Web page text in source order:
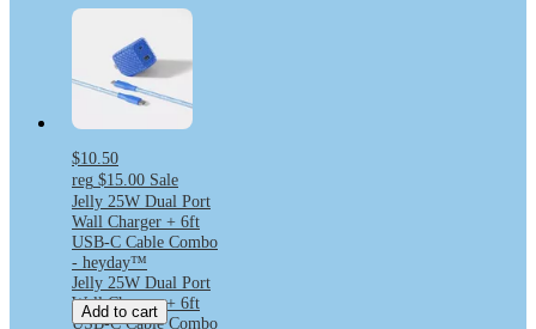
$10.50
reg $15.00 Sale
Jelly 25W Dual Port
Wall Charger + 6ft
USB-C Cable Combo
- heyday™
Jelly 25W Dual Port
Wall Charger + 6ft
USB-C Cable Combo
Add to cart